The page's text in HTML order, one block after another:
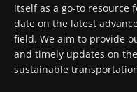
itself as a go-to resource
date on the latest
field. We aim to provide
and timely updates on
sustainable